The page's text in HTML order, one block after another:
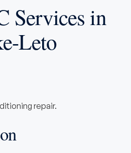
Services in
Leto
repair.